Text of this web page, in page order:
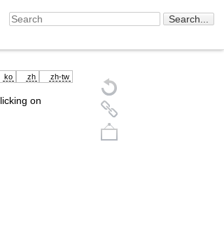
ko zh zh-tw
on